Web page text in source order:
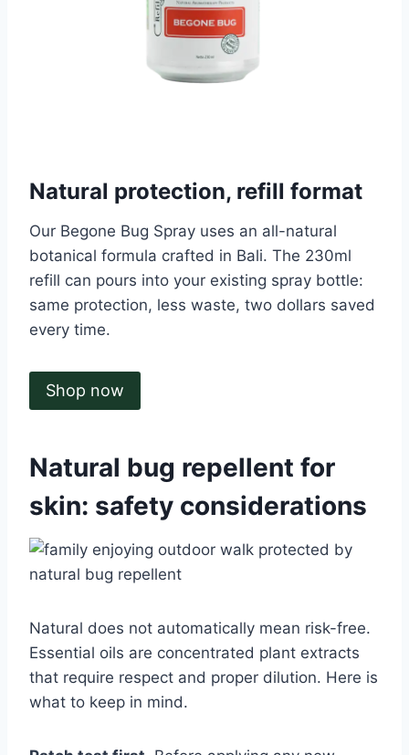
Natural protection, refill format
Our Begone Bug Spray uses an all-natural
botanical formula crafted in Bali. The 230ml
refill can pours into your existing spray bottle:
same protection, less waste, two dollars saved
every time.
Shop now
Natural bug repellent for
skin: safety considerations
Natural does not automatically mean risk-free.
Essential oils are concentrated plant extracts
that require respect and proper dilution. Here is
what to keep in mind.